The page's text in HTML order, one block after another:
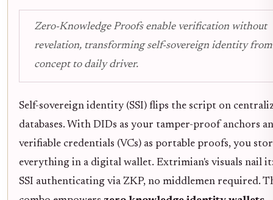
Zero-Knowledge Proofs enable verification without
revelation, transforming self-sovereign identity from
concept to daily driver.
Self-sovereign identity (SSI) flips the script on
databases. With DIDs as your tamper-proof anchors
verifiable credentials (VCs) as portable proofs, you
everything in a digital wallet. Extrimian's visuals nail
SSI authenticating via ZKP, no middlemen required.